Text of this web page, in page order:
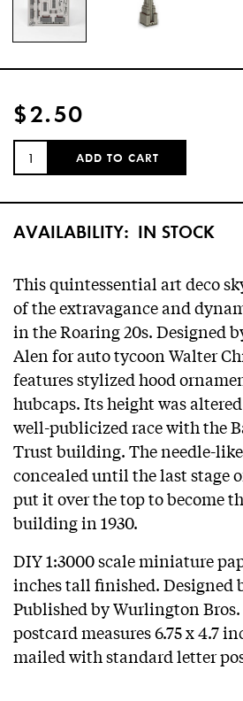
$2.50
QUANTITY:
ADD TO CART
AVAILABILITY: IN STOCK
This quintessential art deco
of the extravagance and
in the Roaring 20s. Designed
Alen for auto tycoon Walter
features stylized hood
hubcaps. Its height was
well-publicized race with the
Trust building. The needle-
concealed until the last stage
put it over the top to become
building in 1930.
DIY 1:3000 scale miniature
inches tall finished. Designed
Published by Wurlington
postcard measures 6.75 x 4.7
mailed with standard letter